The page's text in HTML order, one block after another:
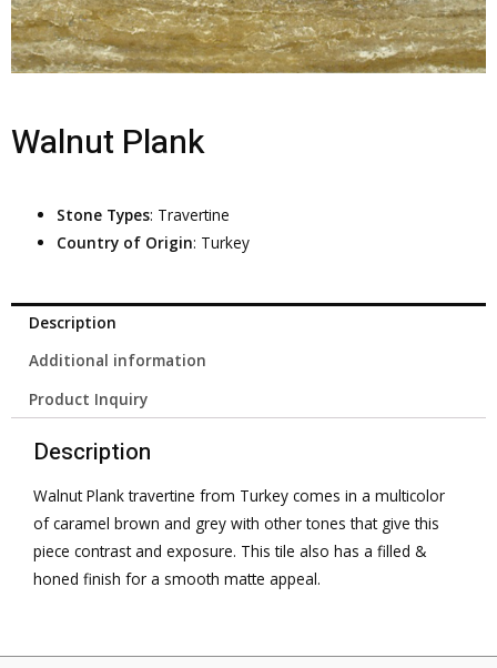
Walnut Plank
Stone Types: Travertine
Country of Origin: Turkey
Description
Additional information
Product Inquiry
Description
Walnut Plank travertine from Turkey comes in a multicolor
of caramel brown and grey with other tones that give this
piece contrast and exposure. This tile also has a filled &
honed finish for a smooth matte appeal.